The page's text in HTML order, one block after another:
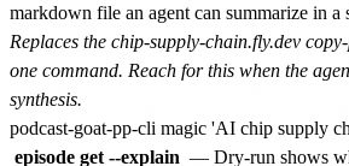
markdown file an agent can summarize in a
Replaces the chip-supply-chain.fly.dev
one command. Reach for this when the
synthesis.
episode get --explain — Dry-run shows